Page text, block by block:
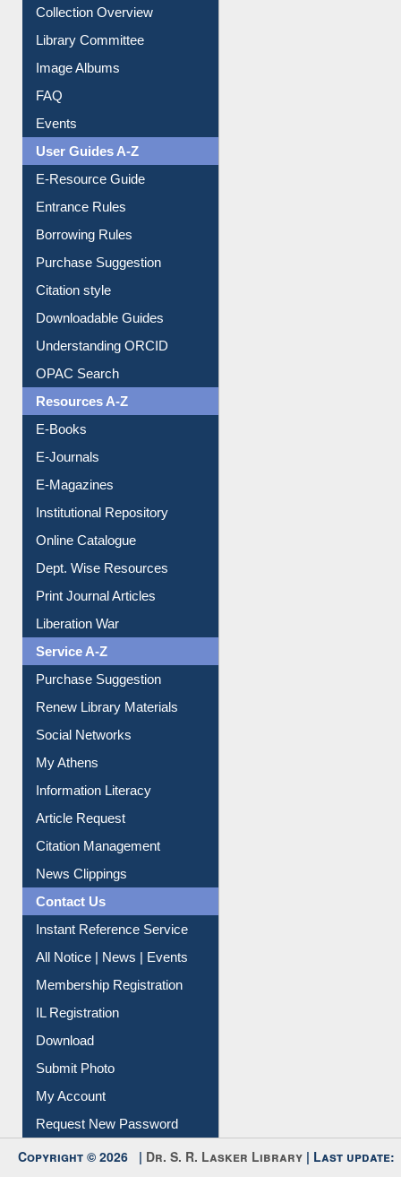
Library Committee
Image Albums
FAQ
Events
User Guides A-Z
Borrowing Rules
Purchase Suggestion
Citation style
Understanding ORCID
OPAC Search
Resources A-Z
E-Magazines
Institutional Repository
Online Catalogue
Dept. Wise Resources
Liberation War
Service A-Z
Purchase Suggestion
Renew Library Materials
My Athens
Information Literacy
Article Request
Citation Management
News Clippings
Contact Us
All Notice | News | Events
Membership Registration
IL Registration
My Account
Request New Password
Copyright © 2026 | Dr. S. R. Lasker Library | Last update: